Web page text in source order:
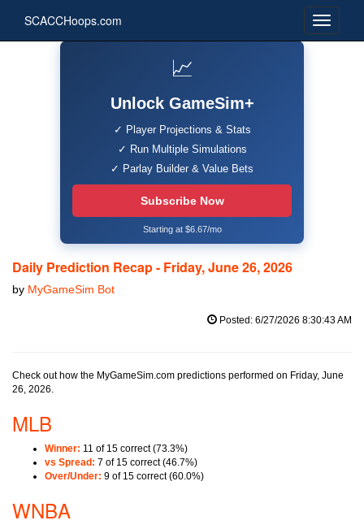
SCACCHoops.com
📈
Unlock GameSim+
✓ Player Projections & Stats
✓ Run Multiple Simulations
✓ Parlay Builder & Value Bets
Subscribe Now
Starting at $6.67/mo
Daily Prediction Recap - Friday, June 26, 2026
by MyGameSim Bot
Posted: 6/27/2026 8:30:43 AM
Check out how the MyGameSim.com predictions performed on Friday, June
26, 2026.
MLB
Winner: 11 of 15 correct (73.3%)
vs Spread: 7 of 15 correct (46.7%)
Over/Under: 9 of 15 correct (60.0%)
WNBA